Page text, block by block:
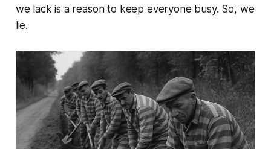
we lack is a reason to keep everyone busy. So, we
lie.